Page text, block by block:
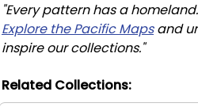
"Every pattern has a homeland.
Explore the Pacific Maps and
inspire our collections."
Related Collections: